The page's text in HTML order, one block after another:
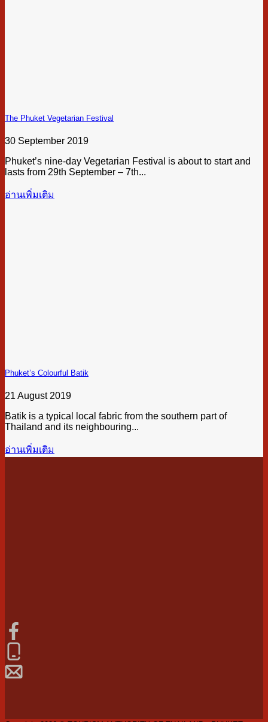
The Phuket Vegetarian Festival
30 September 2019
Phuket’s nine-day Vegetarian Festival is about to start and
lasts from 29th September – 7th...
อ่านเพิ่มเติม
Phuket’s Colourful Batik
21 August 2019
Batik is a typical local fabric from the southern part of
Thailand and its neighbouring...
อ่านเพิ่มเติม